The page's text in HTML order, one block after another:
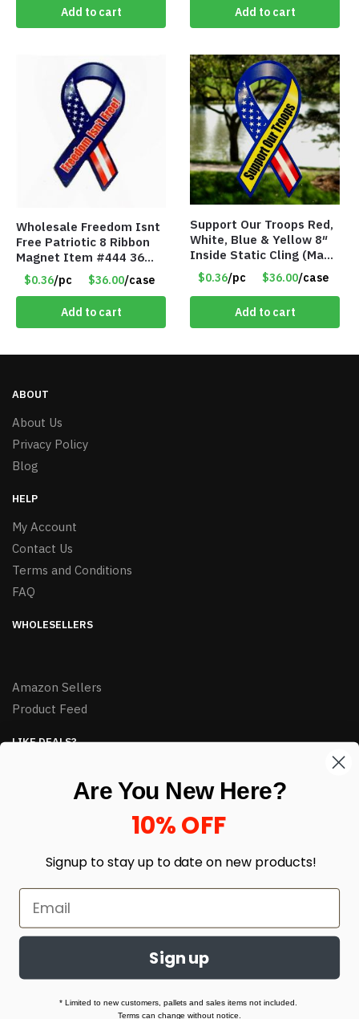
Add to cart Add to cart
Wholesale Freedom Isnt
Free Patriotic 8 Ribbon
Magnet Item #444 36
cents each
$0.36/pc $36.00/case
Add to cart
Support Our Troops Red,
White, Blue & Yellow 8″
Inside Static Cling (Made
in the USA) – Item #I-
LR-SSYS
$0.36/pc $36.00/case
Add to cart
ABOUT
About Us
Privacy Policy
Blog
HELP
My Account
Contact Us
Terms and Conditions
FAQ
WHOLESELLERS
Amazon Sellers
Product Feed
LIKE DEALS?
Built with love by Linking Up Local
Are You New Here?
10% OFF
Signup to stay up to date on new products!
Sign up
* Limited to new customers, pallets and sales items not included.
Terms can change without notice.